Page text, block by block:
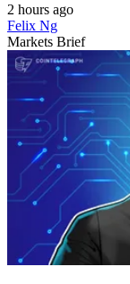
2 hours ago
Felix Ng
Markets Brief